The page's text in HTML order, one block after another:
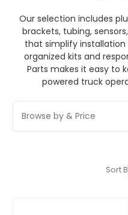
Our selection includes
brackets, tubing,
that simplify
organized kits and
Parts makes it easy to
powered truck
Browse by & Price
Sort